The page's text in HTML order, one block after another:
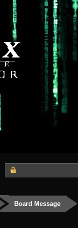
Board Message